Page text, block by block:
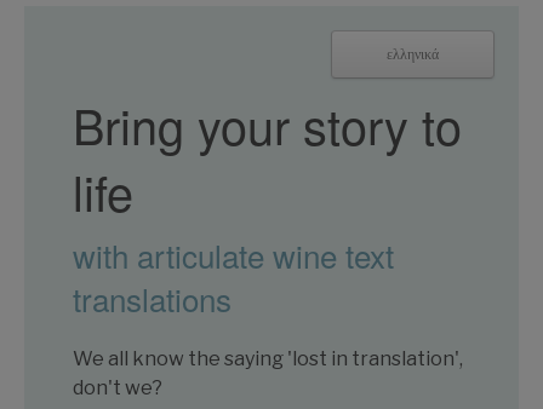
ελληνικά
Bring your story to
life
with articulate wine text
translations
We all know the saying 'lost in translation',
don't we?